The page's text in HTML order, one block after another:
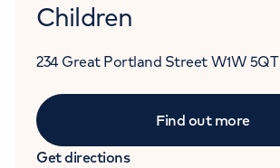
Children
234 Great Portland Street W1W 5QT
Find out more
Get directions